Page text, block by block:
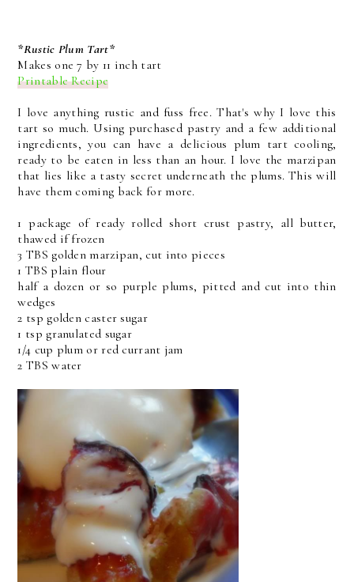
*Rustic Plum Tart*
Makes one 7 by 11 inch tart
Printable Recipe
I love anything rustic and fuss free. That's why I love this
tart so much. Using purchased pastry and a few additional
ingredients, you can have a delicious plum tart cooling,
ready to be eaten in less than an hour. I love the marzipan
that lies like a tasty secret underneath the plums. This will
have them coming back for more.
1 package of ready rolled short crust pastry, all butter,
thawed if frozen
3 TBS golden marzipan, cut into pieces
1 TBS plain flour
half a dozen or so purple plums, pitted and cut into thin
wedges
2 tsp golden caster sugar
1 tsp granulated sugar
1/4 cup plum or red currant jam
2 TBS water